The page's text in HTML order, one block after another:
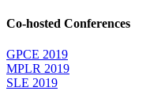
Co-hosted Conferences
GPCE 2019
MPLR 2019
SLE 2019